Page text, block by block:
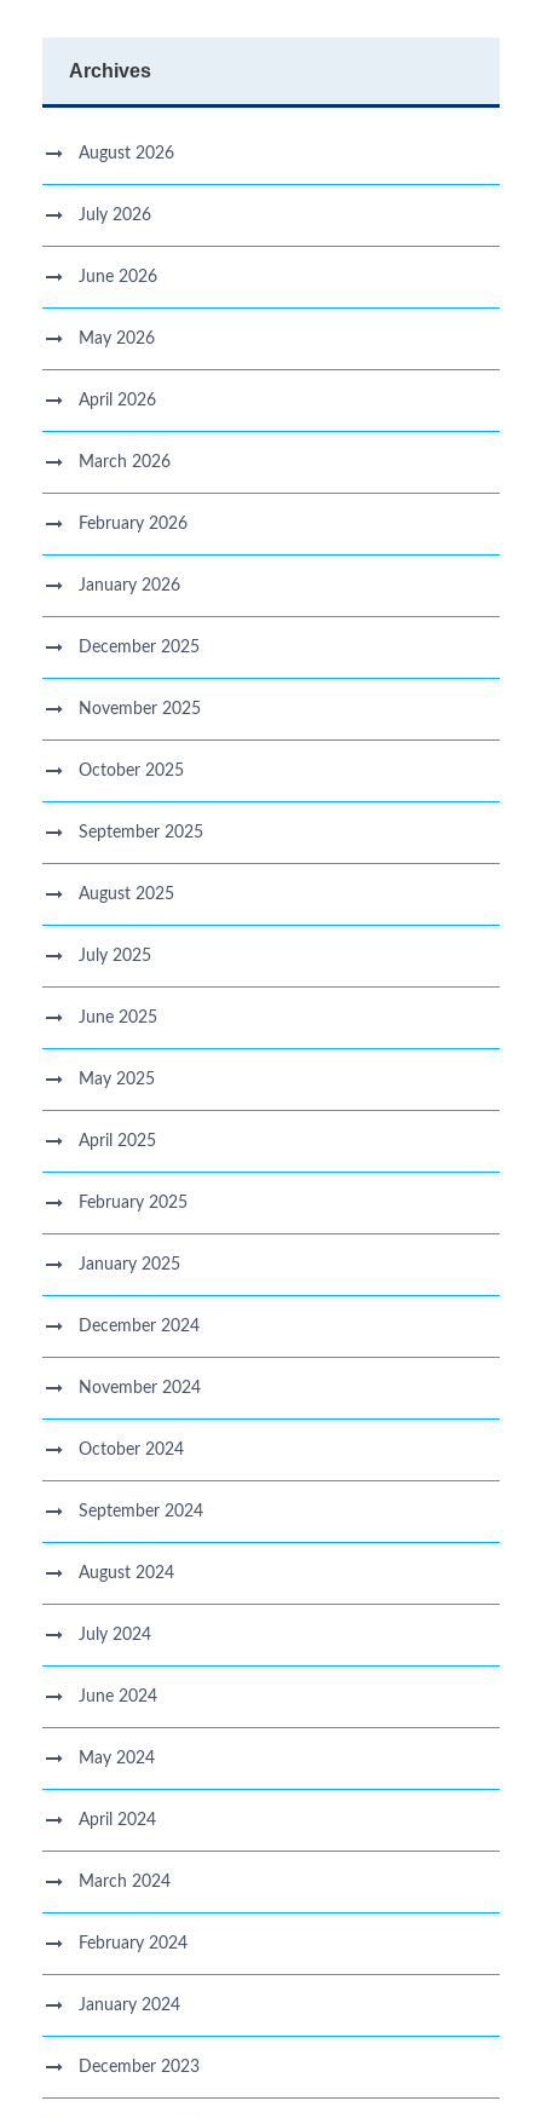
Archives
August 2026
July 2026
June 2026
May 2026
April 2026
March 2026
February 2026
January 2026
December 2025
November 2025
October 2025
September 2025
August 2025
July 2025
June 2025
May 2025
April 2025
February 2025
January 2025
December 2024
November 2024
October 2024
September 2024
August 2024
July 2024
June 2024
May 2024
April 2024
March 2024
February 2024
January 2024
December 2023